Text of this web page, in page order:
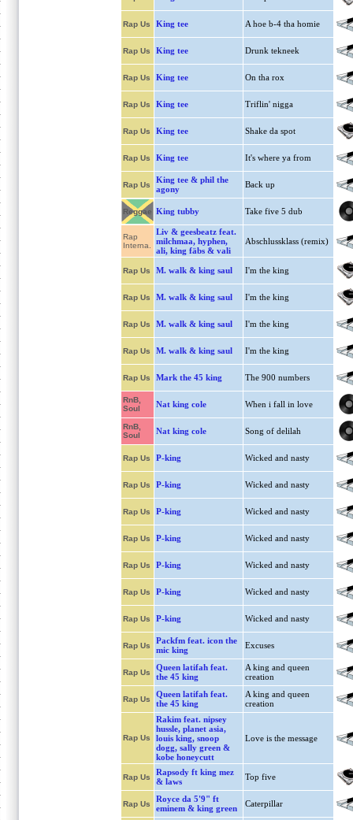
Rap Us King tee A hoe b-4 tha homie
Rap Us King tee Drunk tekneek
Rap Us King tee On tha rox
Rap Us King tee Triflin' nigga
Rap Us King tee Shake da spot
Rap Us King tee It's where ya from
Rap Us
King tee & phil the
agony
Back up
Reggae King tubby Take five 5 dub
Rap
Interna.
Liv & geesbeatz feat.
milchmaa, hyphen,
ali, king fäbs & vali
Abschlussklass (remix)
Rap Us M. walk & king saul I'm the king
Rap Us M. walk & king saul I'm the king
Rap Us M. walk & king saul I'm the king
Rap Us M. walk & king saul I'm the king
Rap Us Mark the 45 king The 900 numbers
RnB,
Soul
Nat king cole When i fall in love
RnB,
Soul
Nat king cole Song of delilah
Rap Us P-king Wicked and nasty
Rap Us P-king Wicked and nasty
Rap Us P-king Wicked and nasty
Rap Us P-king Wicked and nasty
Rap Us P-king Wicked and nasty
Rap Us P-king Wicked and nasty
Rap Us P-king Wicked and nasty
Rap Us
Packfm feat. icon the
mic king
Excuses
Rap Us
Queen latifah feat.
the 45 king
A king and queen
creation
Rap Us
Queen latifah feat.
the 45 king
A king and queen
creation
Rap Us
Rakim feat. nipsey
hussle, planet asia,
louis king, snoop
dogg, sally green &
kobe honeycutt
Love is the message
Rap Us
Rapsody ft king mez
& laws
Top five
Rap Us
Royce da 5'9" ft
eminem & king green
Caterpillar